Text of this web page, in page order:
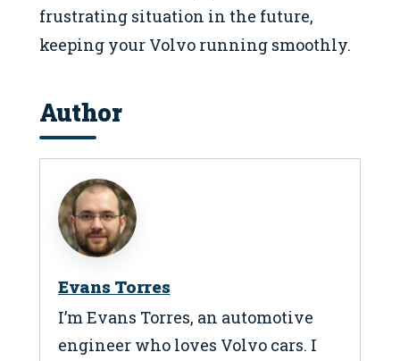
frustrating situation in the future,
keeping your Volvo running smoothly.
Author
Evans Torres
I’m Evans Torres, an automotive
engineer who loves Volvo cars. I